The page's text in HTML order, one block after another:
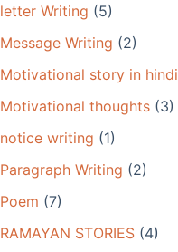
letter Writing (5)
Message Writing (2)
Motivational story in hindi
Motivational thoughts(3)
notice writing (1)
Paragraph Writing (2)
Poem (7)
RAMAYAN STORIES(4)